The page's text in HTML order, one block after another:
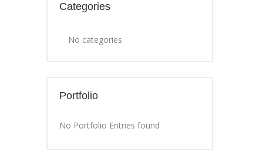
Categories
No categories
Portfolio
No Portfolio Entries found